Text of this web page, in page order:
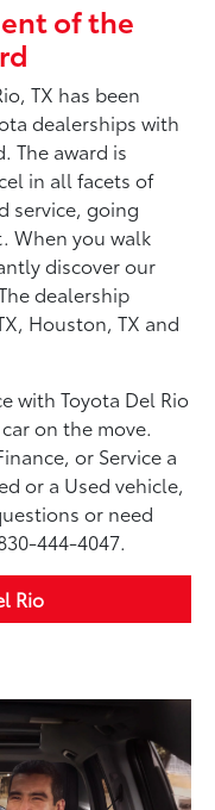
of the
TX has been
dealerships with
The award is
in all facets of
service, going
When you walk
discover our
dealership
Houston, TX and
with Toyota Del Rio
on the move.
or Service a
or a Used vehicle,
or need
444-4047.
Rio